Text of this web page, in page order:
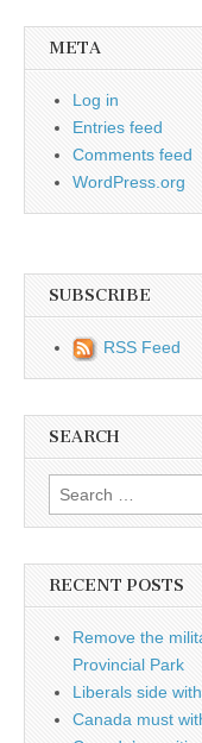
META
Log in
Entries feed
Comments feed
WordPress.org
SUBSCRIBE
RSS Feed
SEARCH
Search for:
RECENT POSTS
Remove the
Provincial Park
Liberals side
Canada must